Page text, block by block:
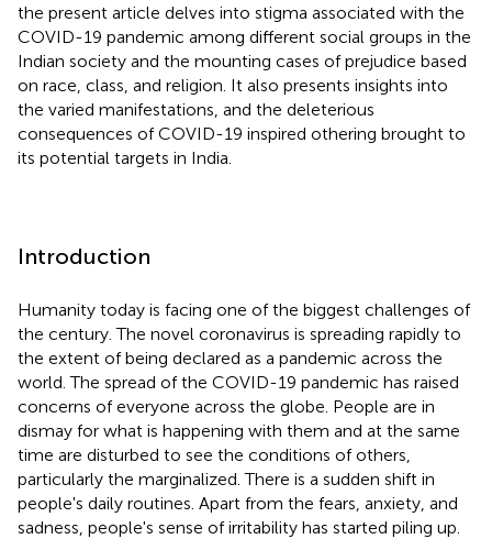
the present article delves into stigma associated with the
COVID-19 pandemic among different social groups in the
Indian society and the mounting cases of prejudice based
on race, class, and religion. It also presents insights into
the varied manifestations, and the deleterious
consequences of COVID-19 inspired othering brought to
its potential targets in India.
Introduction
Humanity today is facing one of the biggest challenges of
the century. The novel coronavirus is spreading rapidly to
the extent of being declared as a pandemic across the
world. The spread of the COVID-19 pandemic has raised
concerns of everyone across the globe. People are in
dismay for what is happening with them and at the same
time are disturbed to see the conditions of others,
particularly the marginalized. There is a sudden shift in
people's daily routines. Apart from the fears, anxiety, and
sadness, people's sense of irritability has started piling up.